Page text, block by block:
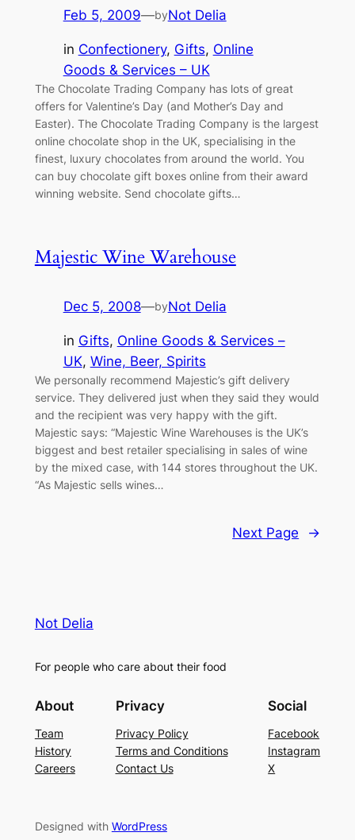
Feb 5, 2009—byNot Delia
in Confectionery, Gifts, Online
Goods & Services – UK
The Chocolate Trading Company has lots of great
offers for Valentine’s Day (and Mother’s Day and
Easter). The Chocolate Trading Company is the largest
online chocolate shop in the UK, specialising in the
finest, luxury chocolates from around the world. You
can buy chocolate gift boxes online from their award
winning website. Send chocolate gifts…
Majestic Wine Warehouse
Dec 5, 2008—byNot Delia
in Gifts, Online Goods & Services –
UK, Wine, Beer, Spirits
We personally recommend Majestic’s gift delivery
service. They delivered just when they said they would
and the recipient was very happy with the gift.
Majestic says: “Majestic Wine Warehouses is the UK’s
biggest and best retailer specialising in sales of wine
by the mixed case, with 144 stores throughout the UK.
“As Majestic sells wines…
Next Page →
Not Delia
For people who care about their food
About
Team
History
Careers
Privacy
Privacy Policy
Terms and Conditions
Contact Us
Social
Facebook
Instagram
X
Designed with WordPress